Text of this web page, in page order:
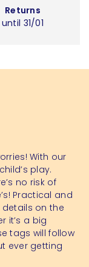
Returns
until 31/01
With our
play.
no risk of
Practical and
on the
it’s a big
tags will follow
ever getting